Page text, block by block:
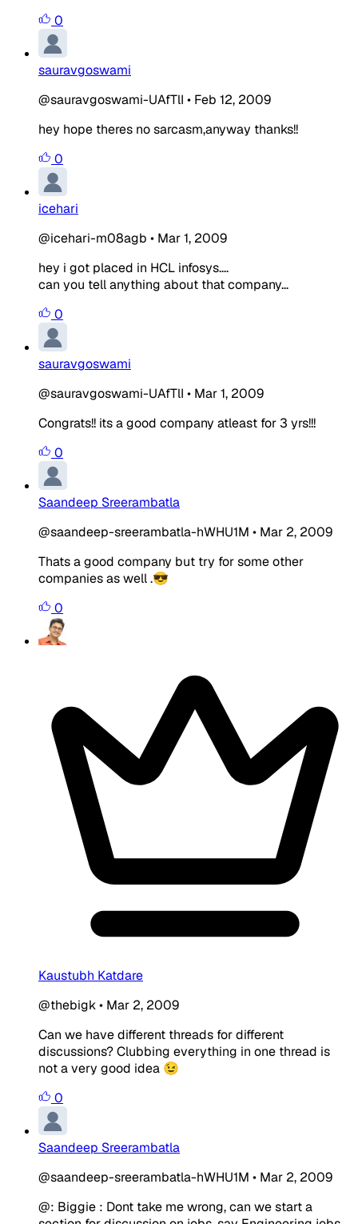
0
sauravgoswami
@sauravgoswami-UAfTlI • Feb 12, 2009
hey hope theres no sarcasm,anyway thanks!!
0
icehari
@icehari-m08agb • Mar 1, 2009
hey i got placed in HCL infosys....
can you tell anything about that company...
0
sauravgoswami
@sauravgoswami-UAfTlI • Mar 1, 2009
Congrats!! its a good company atleast for 3 yrs!!!
0
Saandeep Sreerambatla
@saandeep-sreerambatla-hWHU1M • Mar 2, 2009
Thats a good company but try for some other
companies as well .😎
0
Kaustubh Katdare
@thebigk• Mar 2, 2009
Can we have different threads for different
discussions? Clubbing everything in one thread is
not a very good idea 😉
0
Saandeep Sreerambatla
@saandeep-sreerambatla-hWHU1M • Mar 2, 2009
@: Biggie : Dont take me wrong, can we start a